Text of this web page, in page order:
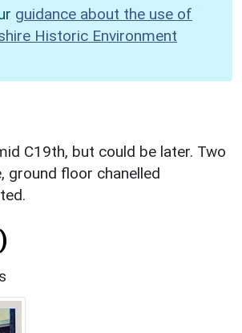
guidance about the use of
Historic Environment
C19th, but could be later. Two
ground floor chanelled